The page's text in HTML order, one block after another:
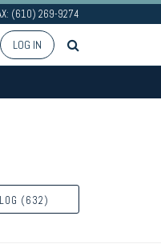
(610) 269-9274
LOG IN
(632)